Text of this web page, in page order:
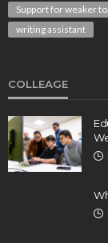
Support for weaker
writing assistant
COLLEAGE